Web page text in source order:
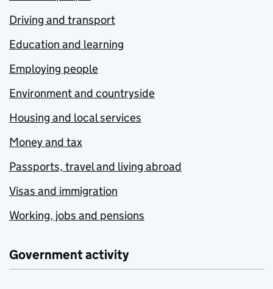
Driving and transport
Education and learning
Employing people
Environment and countryside
Housing and local services
Money and tax
Passports, travel and living abroad
Visas and immigration
Working, jobs and pensions
Government activity